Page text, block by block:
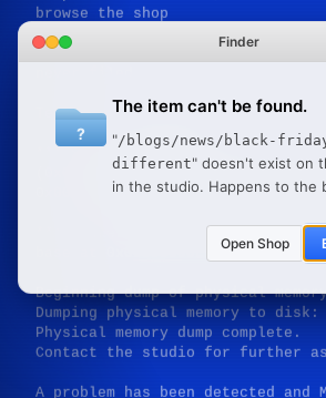
browse the shop
pages that were
Technical information:
*** STOP: 0xB5284B04
*** musketon.sys — Address
base at 0x00000000EF78756E
Dumping physical memory to disk:
Physical memory dump complete.
Contact the studio for further
A problem has been detected and
Finder
?
The item can't be found.
"/blogs/news/black-
different" doesn't exist on
in the studio. Happens to the
Open Shop